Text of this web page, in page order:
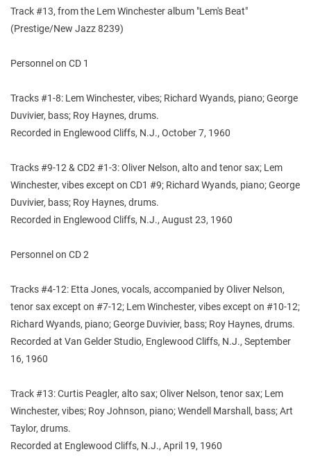
Track #13, from the Lem Winchester album "Lem's Beat"
(Prestige/New Jazz 8239)
Personnel on CD 1
Tracks #1-8: Lem Winchester, vibes; Richard Wyands, piano; George
Duvivier, bass; Roy Haynes, drums.
Recorded in Englewood Cliffs, N.J., October 7, 1960
Tracks #9-12 & CD2 #1-3: Oliver Nelson, alto and tenor sax; Lem
Winchester, vibes except on CD1 #9; Richard Wyands, piano; George
Duvivier, bass; Roy Haynes, drums.
Recorded in Englewood Cliffs, N.J., August 23, 1960
Personnel on CD 2
Tracks #4-12: Etta Jones, vocals, accompanied by Oliver Nelson,
tenor sax except on #7-12; Lem Winchester, vibes except on #10-12;
Richard Wyands, piano; George Duvivier, bass; Roy Haynes, drums.
Recorded at Van Gelder Studio, Englewood Cliffs, N.J., September
16, 1960
Track #13: Curtis Peagler, alto sax; Oliver Nelson, tenor sax; Lem
Winchester, vibes; Roy Johnson, piano; Wendell Marshall, bass; Art
Taylor, drums.
Recorded at Englewood Cliffs, N.J., April 19, 1960